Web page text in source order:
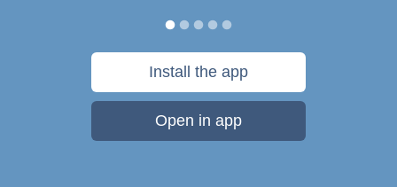
Install the app
Open in app